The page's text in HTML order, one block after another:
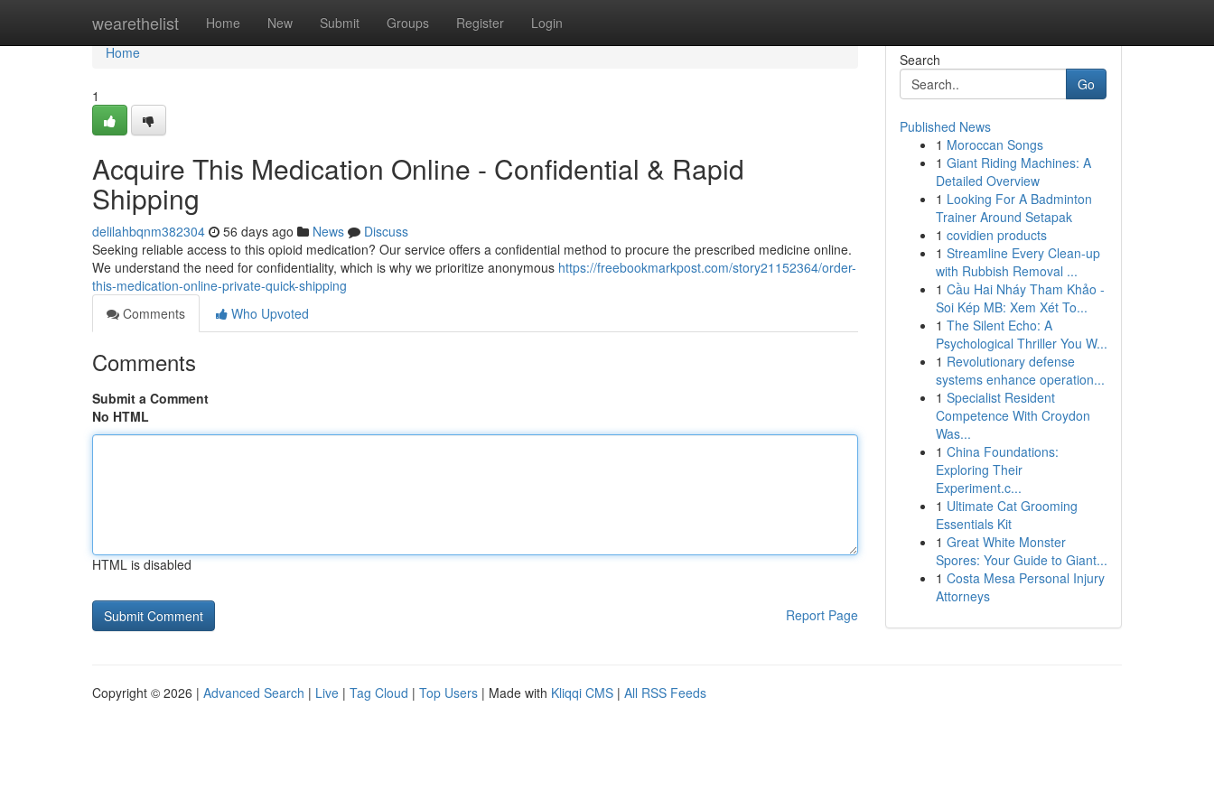
wearethelist Home New Submit Groups Register Login
Home
Home
1
Acquire This Medication Online - Confidential & Rapid
Shipping
delilahbqnm382304 56 days ago News
Discuss
Seeking reliable access to this opioid medication? Our service offers a confidential method to procure the prescribed medicine online.
We understand the need for confidentiality, which is why we prioritize anonymous https://freebookmarkpost.com/story21152364/order-
this-medication-online-private-quick-shipping
Comments
Who Upvoted
Comments
Submit a Comment
No HTML
HTML is disabled
Report Page
Search
Go
Published News
1 Moroccan Songs
1 Giant Riding Machines: A
Detailed Overview
1 Looking For A Badminton
Trainer Around Setapak
1 covidien products
1 Streamline Every Clean-up
with Rubbish Removal ...
1 Cầu Hai Nháy Tham Khảo -
Soi Kép MB: Xem Xét To...
1 The Silent Echo: A
Psychological Thriller You W...
1 Revolutionary defense
systems enhance operation...
1 Specialist Resident
Competence With Croydon
Was...
1 China Foundations:
Exploring Their
Experiment.c...
1 Ultimate Cat Grooming
Essentials Kit
1 Great White Monster
Spores: Your Guide to Giant...
1 Costa Mesa Personal Injury
Attorneys
Copyright © 2026 | Advanced Search | Live | Tag Cloud | Top Users | Made with Kliqqi CMS | All RSS Feeds